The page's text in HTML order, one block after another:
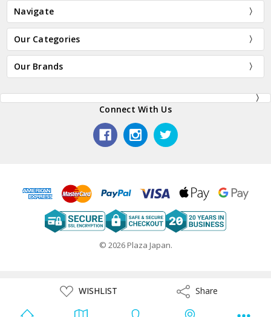
ADD
TO
LIST
WISHLIST ShareShare
Navigate
Our Categories
Our Brands
Connect With Us
© 2026 Plaza Japan.